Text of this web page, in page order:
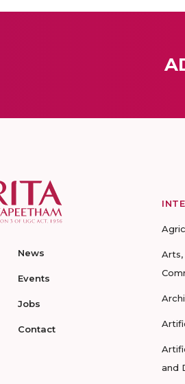
News
Events
Jobs
Contact
Arts,
and